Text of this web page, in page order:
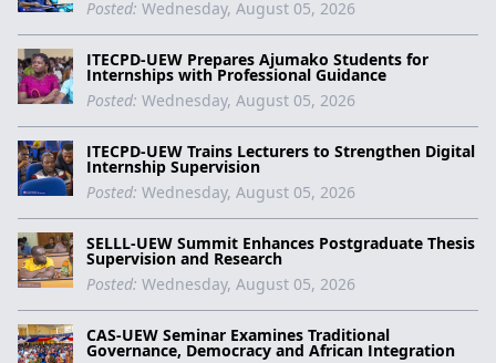
Posted: Wednesday, August 05, 2026
ITECPD-UEW Prepares Ajumako Students for
Internships with Professional Guidance
Posted: Wednesday, August 05, 2026
ITECPD-UEW Trains Lecturers to Strengthen Digital
Internship Supervision
Posted: Wednesday, August 05, 2026
SELLL-UEW Summit Enhances Postgraduate Thesis
Supervision and Research
Posted: Wednesday, August 05, 2026
CAS-UEW Seminar Examines Traditional
Governance, Democracy and African Integration